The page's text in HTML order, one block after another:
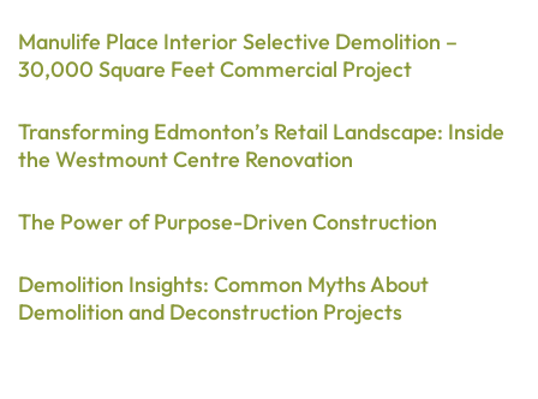
Manulife Place Interior Selective Demolition –
30,000 Square Feet Commercial Project
Transforming Edmonton’s Retail Landscape: Inside
the Westmount Centre Renovation
The Power of Purpose-Driven Construction
Demolition Insights: Common Myths About
Demolition and Deconstruction Projects